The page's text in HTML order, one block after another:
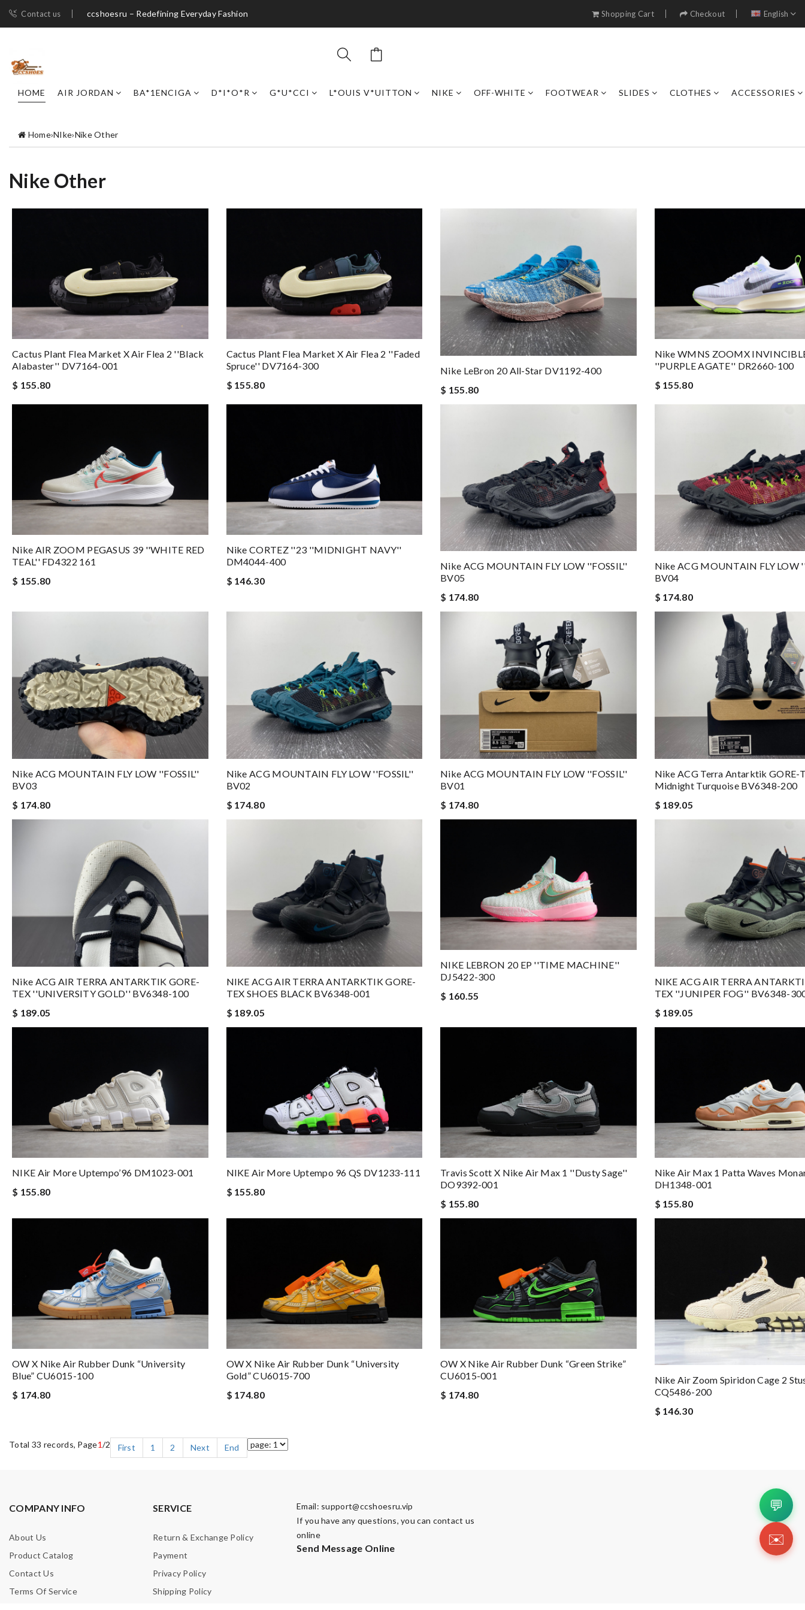
Contact us ccshoesru – Redefining Everyday Fashion Shopping Cart Checkout English
HOME AIR JORDAN BA*1ENCIGA D*I*O*R G*U*CCI L*OUIS V*UITTON NIKE OFF-WHITE FOOTWEAR SLIDES CLOTHES ACCESSORIES
Home›NIke›Nike Other
Nike Other
Cactus Plant Flea Market X Air Flea 2 ''Black
Alabaster'' DV7164-001
$ 155.80
Cactus Plant Flea Market X Air Flea 2 ''Faded
Spruce'' DV7164-300
$ 155.80
Nike LeBron 20 All-Star DV1192-400
$ 155.80
Nike WMNS ZOOMX
''PURPLE AGATE'' DR2660-100
$ 155.80
Nike AIR ZOOM PEGASUS 39 ''WHITE RED
TEAL'' FD4322 161
$ 155.80
Nike CORTEZ ''23 ''MIDNIGHT NAVY''
DM4044-400
$ 146.30
Nike ACG MOUNTAIN FLY LOW ''FOSSIL''
BV05
$ 174.80
Nike ACG MOUNTAIN FLY LOW
BV04
$ 174.80
Nike ACG MOUNTAIN FLY LOW ''FOSSIL''
BV03
$ 174.80
Nike ACG MOUNTAIN FLY LOW ''FOSSIL''
BV02
$ 174.80
Nike ACG MOUNTAIN FLY LOW ''FOSSIL''
BV01
$ 174.80
Nike ACG Terra Antarktik GORE-
Midnight Turquoise BV6348-200
$ 189.05
Nike ACG AIR TERRA ANTARKTIK GORE-
TEX ''UNIVERSITY GOLD'' BV6348-100
$ 189.05
NIKE ACG AIR TERRA ANTARKTIK GORE-
TEX SHOES BLACK BV6348-001
$ 189.05
NIKE LEBRON 20 EP ''TIME MACHINE''
DJ5422-300
$ 160.55
NIKE ACG AIR TERRA
TEX ''JUNIPER FOG'' BV6348-
$ 189.05
NIKE Air More Uptempo’96 DM1023-001
$ 155.80
NIKE Air More Uptempo 96 QS DV1233-111
$ 155.80
Travis Scott X Nike Air Max 1 ''Dusty Sage''
DO9392-001
$ 155.80
Nike Air Max 1 Patta Waves
DH1348-001
$ 155.80
OW X Nike Air Rubber Dunk “University
Blue” CU6015-100
$ 174.80
OW X Nike Air Rubber Dunk “University
Gold” CU6015-700
$ 174.80
OW X Nike Air Rubber Dunk “Green Strike”
CU6015-001
$ 174.80
Nike Air Zoom Spiridon Cage 2
CQ5486-200
$ 146.30
Total 33 records, Page1/2 First 1 2 Next End
COMPANY INFO
About Us
Product Catalog
Contact Us
Terms Of Service
SERVICE
Return & Exchange Policy
Payment
Privacy Policy
Shipping Policy
Email: support@ccshoesru.vip
If you have any questions, you can contact us
online
Send Message Online
💬
✉️